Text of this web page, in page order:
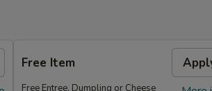
Free Item
Free Entree, Dumpling or Cheese